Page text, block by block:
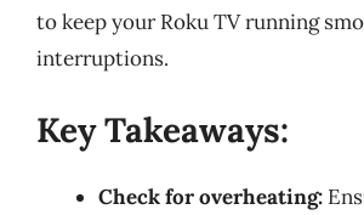
to keep your Roku TV running
interruptions.
Key Takeaways:
Check for overheating: